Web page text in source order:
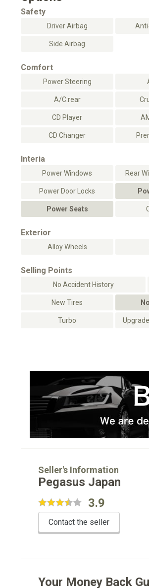
Safety
Driver Airbag
Side Airbag
Comfort
Power Steering
A/C:rear
CD Player
CD Changer
Interia
Power Windows Rear
Power Door Locks
Power Seats
Exterior
Alloy Wheels
Selling Points
No Accident History
New Tires
Turbo
Seller's Information
Pegasus Japan
3.9
Contact the seller
Your Money Back